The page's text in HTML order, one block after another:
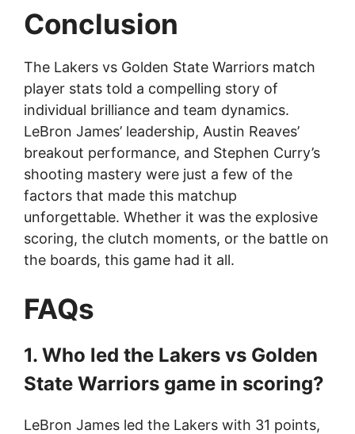
Conclusion
The Lakers vs Golden State Warriors match
player stats told a compelling story of
individual brilliance and team dynamics.
LeBron James’ leadership, Austin Reaves’
breakout performance, and Stephen Curry’s
shooting mastery were just a few of the
factors that made this matchup
unforgettable. Whether it was the explosive
scoring, the clutch moments, or the battle on
the boards, this game had it all.
FAQs
1. Who led the Lakers vs Golden
State Warriors game in scoring?
LeBron James led the Lakers with 31 points,